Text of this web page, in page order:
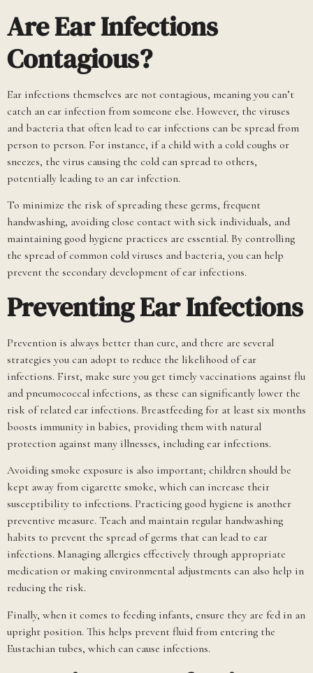
Are Ear Infections
Contagious?
Ear infections themselves are not contagious, meaning you can’t
catch an ear infection from someone else. However, the viruses
and bacteria that often lead to ear infections can be spread from
person to person. For instance, if a child with a cold coughs or
sneezes, the virus causing the cold can spread to others,
potentially leading to an ear infection.
To minimize the risk of spreading these germs, frequent
handwashing, avoiding close contact with sick individuals, and
maintaining good hygiene practices are essential. By controlling
the spread of common cold viruses and bacteria, you can help
prevent the secondary development of ear infections.
Preventing Ear Infections
Prevention is always better than cure, and there are several
strategies you can adopt to reduce the likelihood of ear
infections. First, make sure you get timely vaccinations against flu
and pneumococcal infections, as these can significantly lower the
risk of related ear infections. Breastfeeding for at least six months
boosts immunity in babies, providing them with natural
protection against many illnesses, including ear infections.
Avoiding smoke exposure is also important; children should be
kept away from cigarette smoke, which can increase their
susceptibility to infections. Practicing good hygiene is another
preventive measure. Teach and maintain regular handwashing
habits to prevent the spread of germs that can lead to ear
infections. Managing allergies effectively through appropriate
medication or making environmental adjustments can also help in
reducing the risk.
Finally, when it comes to feeding infants, ensure they are fed in an
upright position. This helps prevent fluid from entering the
Eustachian tubes, which can cause infections.